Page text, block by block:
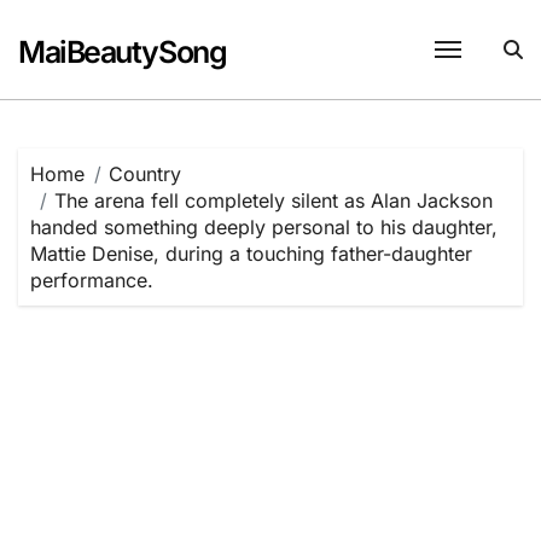
content
MaiBeautySong
Home
Country
The arena fell completely silent as Alan Jackson
handed something deeply personal to his daughter,
Mattie Denise, during a touching father-daughter
performance.